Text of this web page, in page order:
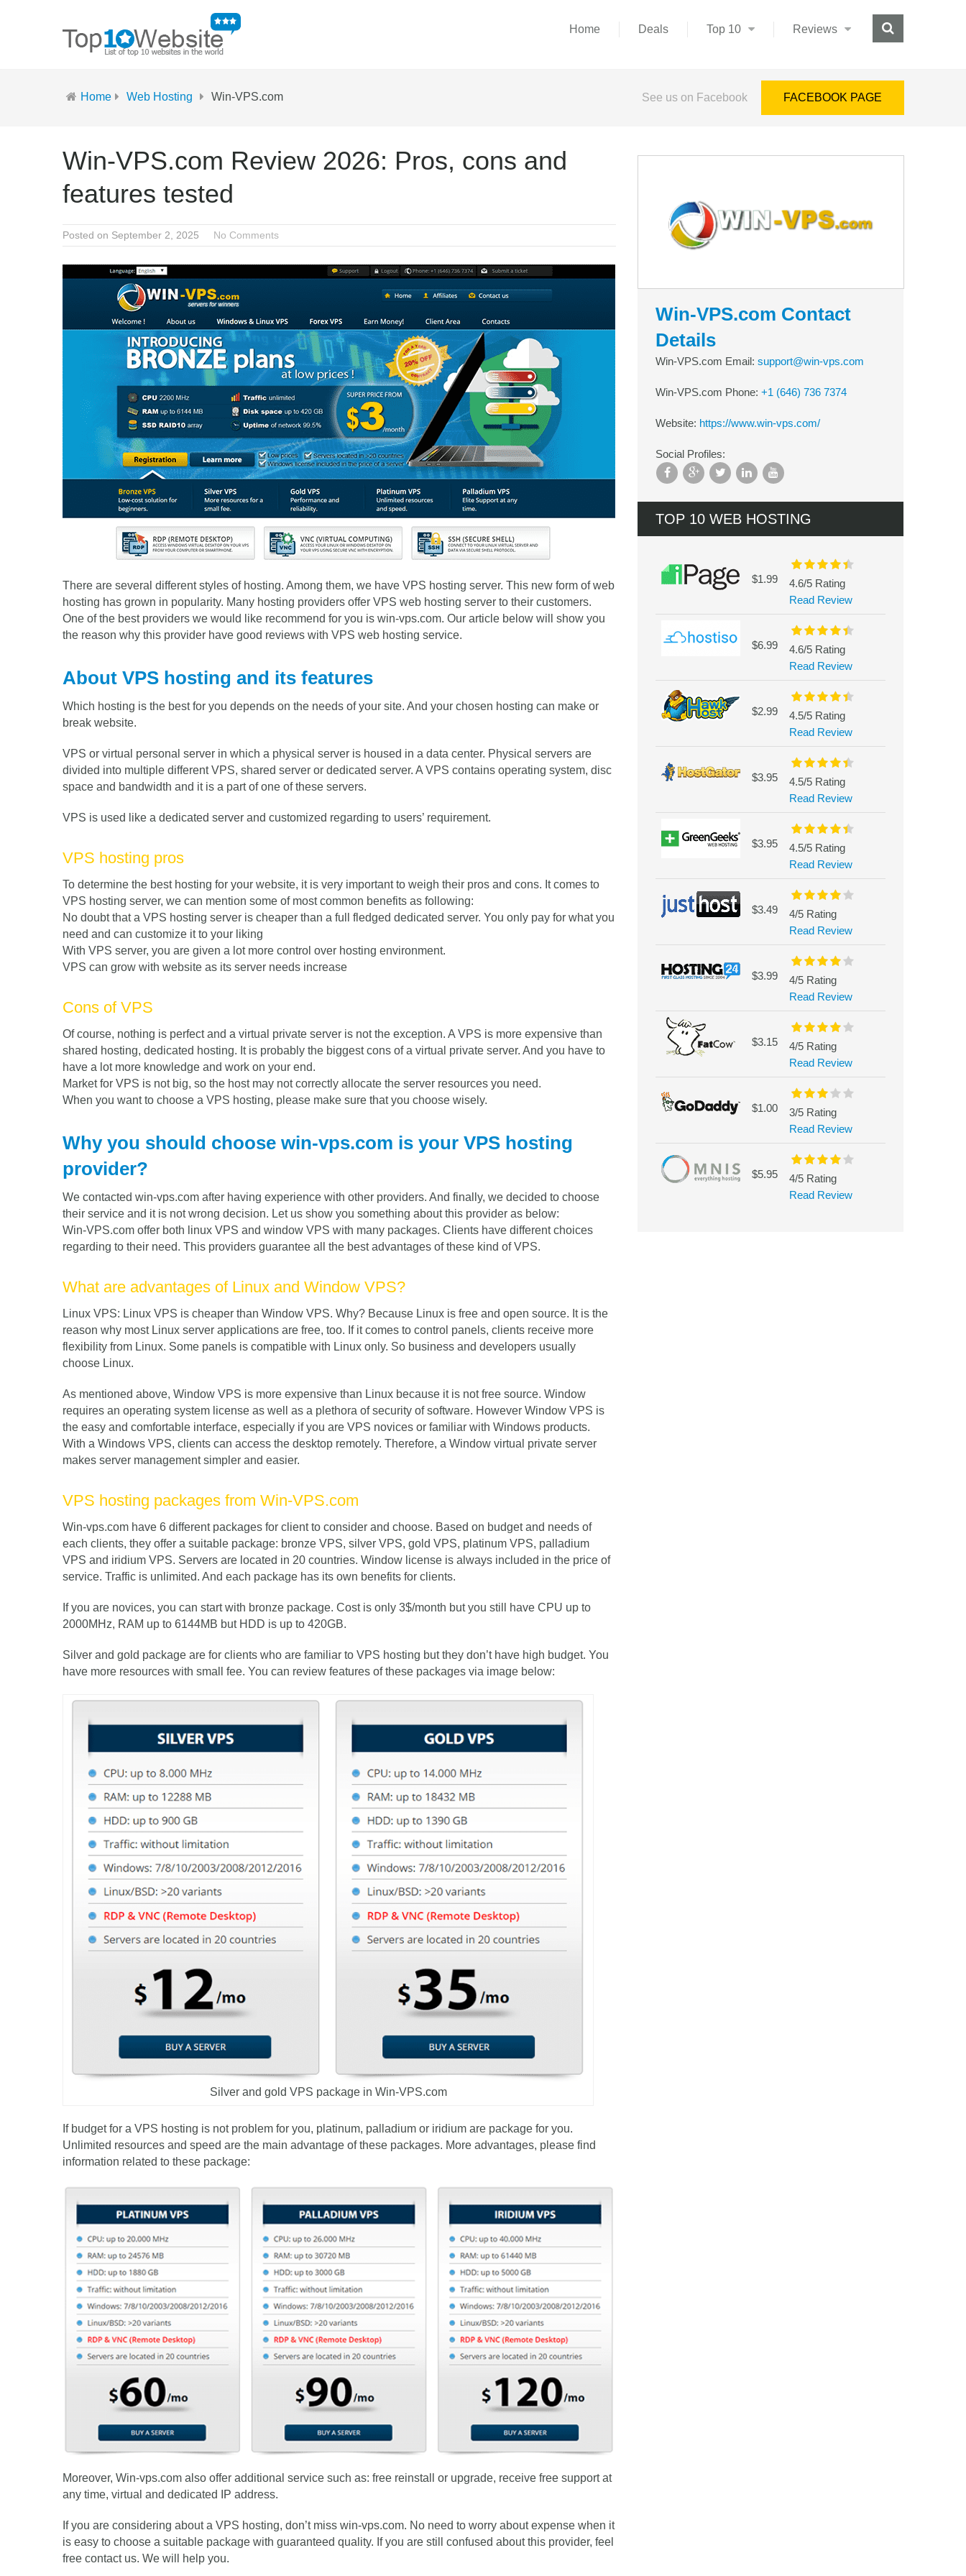
Home Deals Top 10 Reviews
Home Web Hosting Win-VPS.com See us on Facebook FACEBOOK PAGE
Win-VPS.com Review 2026: Pros, cons and
features tested
Posted on September 2, 2025 No Comments
There are several different styles of hosting. Among them, we have VPS hosting server. This new form of web
hosting has grown in popularity. Many hosting providers offer VPS web hosting server to their customers.
One of the best providers we would like recommend for you is win-vps.com. Our article below will show you
the reason why this provider have good reviews with VPS web hosting service.
About VPS hosting and its features
Which hosting is the best for you depends on the needs of your site. And your chosen hosting can make or
break website.
VPS or virtual personal server in which a physical server is housed in a data center. Physical servers are
divided into multiple different VPS, shared server or dedicated server. A VPS contains operating system, disc
space and bandwidth and it is a part of one of these servers.
VPS is used like a dedicated server and customized regarding to users’ requirement.
VPS hosting pros
To determine the best hosting for your website, it is very important to weigh their pros and cons. It comes to
VPS hosting server, we can mention some of most common benefits as following:
No doubt that a VPS hosting server is cheaper than a full fledged dedicated server. You only pay for what you
need and can customize it to your liking
With VPS server, you are given a lot more control over hosting environment.
VPS can grow with website as its server needs increase
Cons of VPS
Of course, nothing is perfect and a virtual private server is not the exception. A VPS is more expensive than
shared hosting, dedicated hosting. It is probably the biggest cons of a virtual private server. And you have to
have a lot more knowledge and work on your end.
Market for VPS is not big, so the host may not correctly allocate the server resources you need.
When you want to choose a VPS hosting, please make sure that you choose wisely.
Why you should choose win-vps.com is your VPS hosting
provider?
We contacted win-vps.com after having experience with other providers. And finally, we decided to choose
their service and it is not wrong decision. Let us show you something about this provider as below:
Win-VPS.com offer both linux VPS and window VPS with many packages. Clients have different choices
regarding to their need. This providers guarantee all the best advantages of these kind of VPS.
What are advantages of Linux and Window VPS?
Linux VPS: Linux VPS is cheaper than Window VPS. Why? Because Linux is free and open source. It is the
reason why most Linux server applications are free, too. If it comes to control panels, clients receive more
flexibility from Linux. Some panels is compatible with Linux only. So business and developers usually
choose Linux.
As mentioned above, Window VPS is more expensive than Linux because it is not free source. Window
requires an operating system license as well as a plethora of security of software. However Window VPS is
the easy and comfortable interface, especially if you are VPS novices or familiar with Windows products.
With a Windows VPS, clients can access the desktop remotely. Therefore, a Window virtual private server
makes server management simpler and easier.
VPS hosting packages from Win-VPS.com
Win-vps.com have 6 different packages for client to consider and choose. Based on budget and needs of
each clients, they offer a suitable package: bronze VPS, silver VPS, gold VPS, platinum VPS, palladium
VPS and iridium VPS. Servers are located in 20 countries. Window license is always included in the price of
service. Traffic is unlimited. And each package has its own benefits for clients.
If you are novices, you can start with bronze package. Cost is only 3$/month but you still have CPU up to
2000MHz, RAM up to 6144MB but HDD is up to 420GB.
Silver and gold package are for clients who are familiar to VPS hosting but they don’t have high budget. You
have more resources with small fee. You can review features of these packages via image below:
Silver and gold VPS package in Win-VPS.com
If budget for a VPS hosting is not problem for you, platinum, palladium or iridium are package for you.
Unlimited resources and speed are the main advantage of these packages. More advantages, please find
information related to these package:
Moreover, Win-vps.com also offer additional service such as: free reinstall or upgrade, receive free support at
any time, virtual and dedicated IP address.
If you are considering about a VPS hosting, don’t miss win-vps.com. No need to worry about expense when it
is easy to choose a suitable package with guaranteed quality. If you are still confused about this provider, feel
free contact us. We will help you.
Win-VPS.com Contact
Details
Win-VPS.com Email: support@win-vps.com
Win-VPS.com Phone: +1 (646) 736 7374
Website: https://www.win-vps.com/
Social Profiles:
TOP 10 WEB HOSTING
$1.99
4.6/5 Rating
Read Review
$6.99
4.6/5 Rating
Read Review
$2.99
4.5/5 Rating
Read Review
$3.95
4.5/5 Rating
Read Review
$3.95
4.5/5 Rating
Read Review
$3.49
4/5 Rating
Read Review
$3.99
4/5 Rating
Read Review
$3.15
4/5 Rating
Read Review
$1.00
3/5 Rating
Read Review
$5.95
4/5 Rating
Read Review